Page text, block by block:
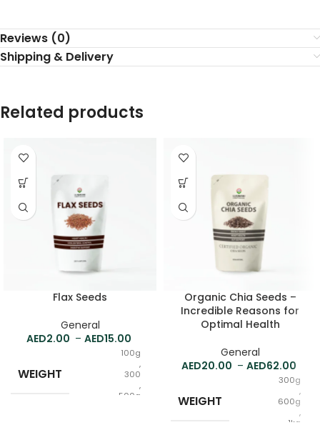
Reviews (0)
Shipping & Delivery
Related products
Flax Seeds
General
2.00 – 15.00
WEIGHT
100g
,
300
,
500g
Organic Chia Seeds –
Incredible Reasons for
Optimal Health
General
20.00 – 62.00
WEIGHT
300g
,
600g
,
1kg